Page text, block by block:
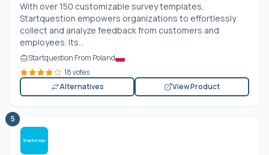
With over 150 customizable survey templates,
Startquestion empowers organizations to effortlessly
collect and analyze feedback from customers and
employees. Its...
Startquestion From Poland
18 votes
Alternatives
View Product
5